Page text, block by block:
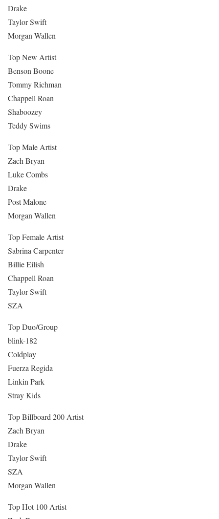
Drake
Taylor Swift
Morgan Wallen
Top New Artist
Benson Boone
Tommy Richman
Chappell Roan
Shaboozey
Teddy Swims
Top Male Artist
Zach Bryan
Luke Combs
Drake
Post Malone
Morgan Wallen
Top Female Artist
Sabrina Carpenter
Billie Eilish
Chappell Roan
Taylor Swift
SZA
Top Duo/Group
blink-182
Coldplay
Fuerza Regida
Linkin Park
Stray Kids
Top Billboard 200 Artist
Zach Bryan
Drake
Taylor Swift
SZA
Morgan Wallen
Top Hot 100 Artist